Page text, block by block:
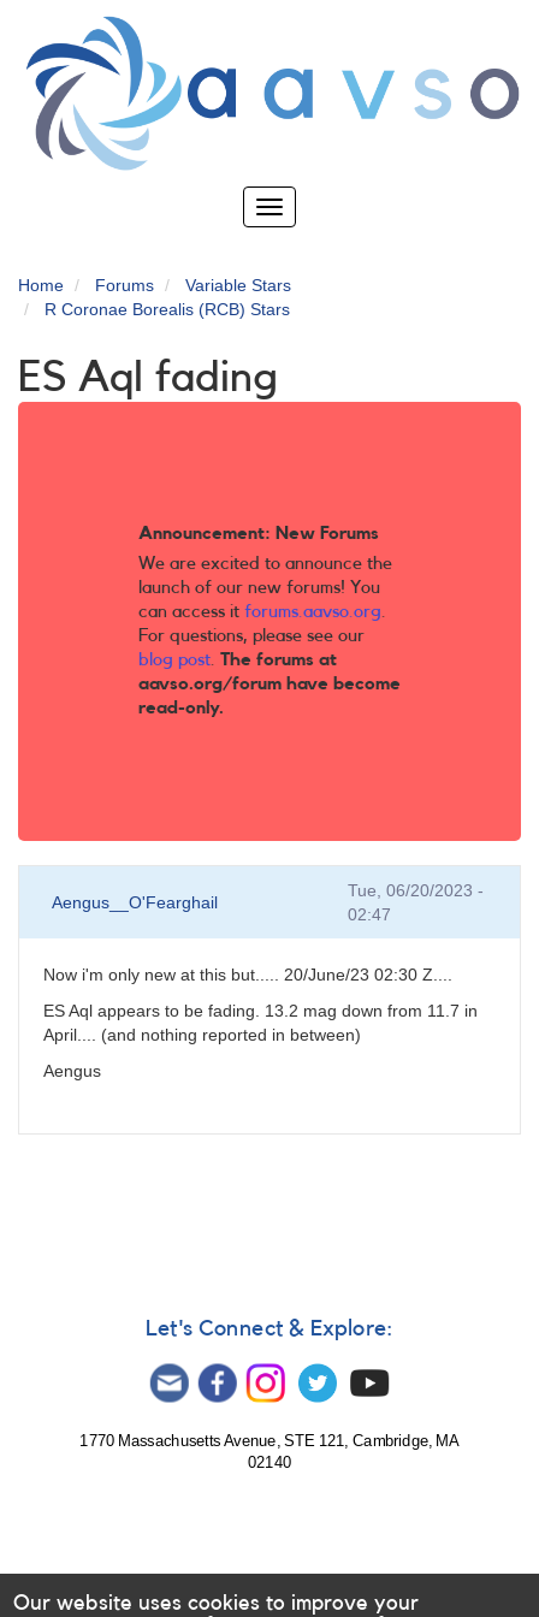
main
content
Toggle
Home Forums
Variable Stars
R Coronae Borealis (RCB) Stars
ES Aql fading
Announcement: New Forums
We are excited to announce the
launch of our new forums! You
can access it forums.aavso.org.
For questions, please see our
blog post. The forums at
aavso.org/forum have become
read-only.
Aengus__O'Fearghail
Tue, 06/20/2023 -
02:47
Now i'm only new at this but..... 20/June/23 02:30 Z....
ES Aql appears to be fading. 13.2 mag down from 11.7 in
April.... (and nothing reported in between)
Aengus
Let's Connect & Explore:
1770 Massachusetts Avenue, STE 121, Cambridge, MA
02140
Our website uses cookies to improve your